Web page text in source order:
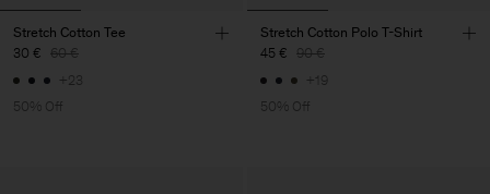
Stretch Cotton Tee
30 € 60 €
+23
50% Off
Stretch Cotton Polo T-Shirt
45 € 90 €
+19
50% Off